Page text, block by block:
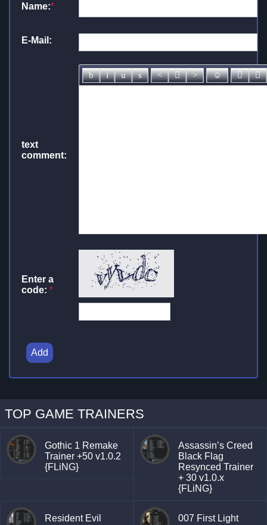
Name:*
E-Mail:
text
comment:
Enter a
code: *
Add
TOP GAME TRAINERS
Gothic 1 Remake
Trainer +50 v1.0.2
{FLiNG}
Assassin’s Creed
Black Flag
Resynced Trainer
+ 30 v1.0.x
{FLiNG}
Resident Evil
007 First Light